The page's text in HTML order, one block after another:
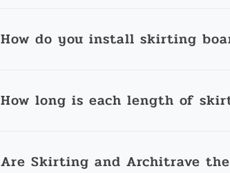
How do you install skirting
How long is each length of
Are Skirting and Architrave